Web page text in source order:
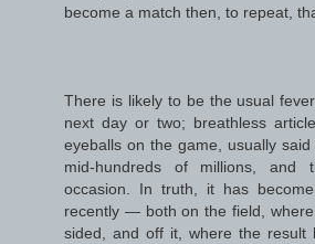
become a match then, to repeat,
There is likely to be the usual
next day or two; breathless
eyeballs on the game, usually
mid-hundreds of millions, and
occasion. In truth, it has
recently — both on the field,
sided, and off it, where the result